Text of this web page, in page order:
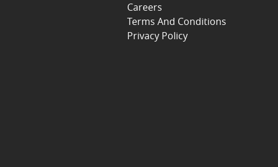
Careers
Terms And Conditions
Privacy Policy